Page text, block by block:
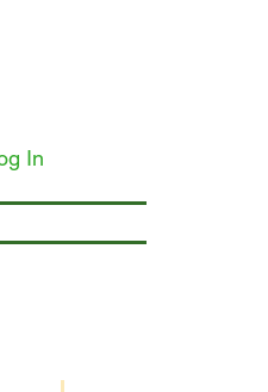
In